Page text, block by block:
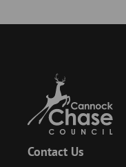
Contact Us